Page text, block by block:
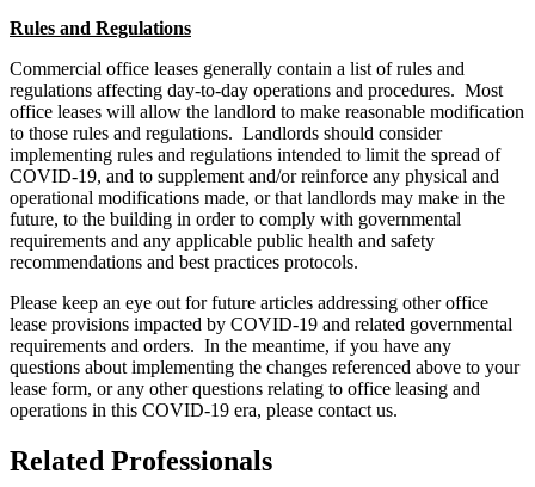
Rules and Regulations
Commercial office leases generally contain a list of rules and
regulations affecting day-to-day operations and procedures. Most
office leases will allow the landlord to make reasonable modification
to those rules and regulations. Landlords should consider
implementing rules and regulations intended to limit the spread of
COVID-19, and to supplement and/or reinforce any physical and
operational modifications made, or that landlords may make in the
future, to the building in order to comply with governmental
requirements and any applicable public health and safety
recommendations and best practices protocols.
Please keep an eye out for future articles addressing other office
lease provisions impacted by COVID-19 and related governmental
requirements and orders. In the meantime, if you have any
questions about implementing the changes referenced above to your
lease form, or any other questions relating to office leasing and
operations in this COVID-19 era, please contact us.
Related Professionals